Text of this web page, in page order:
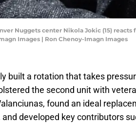
Nuggets center Nikola Jokic (15)
Images | Ron Chenoy-Imagn Images
built a rotation that takes
the second unit with
found an ideal
developed key contributors